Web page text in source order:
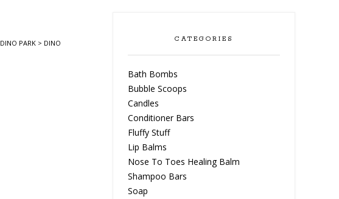
DINO PARK > DINO CATEGORIES
Bath Bombs
Bubble Scoops
Candles
Conditioner Bars
Fluffy Stuff
Lip Balms
Nose To Toes Healing Balm
Shampoo Bars
Soap